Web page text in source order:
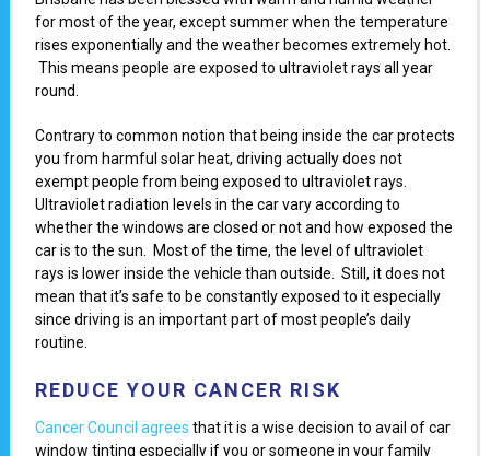
for most of the year, except summer when the temperature
rises exponentially and the weather becomes extremely hot.
This means people are exposed to ultraviolet rays all year
round.
Contrary to common notion that being inside the car protects
you from harmful solar heat, driving actually does not
exempt people from being exposed to ultraviolet rays.
Ultraviolet radiation levels in the car vary according to
whether the windows are closed or not and how exposed the
car is to the sun. Most of the time, the level of ultraviolet
rays is lower inside the vehicle than outside. Still, it does not
mean that it’s safe to be constantly exposed to it especially
since driving is an important part of most people’s daily
routine.
REDUCE YOUR CANCER RISK
Cancer Council agrees that it is a wise decision to avail of car
window tinting especially if you or someone in your family